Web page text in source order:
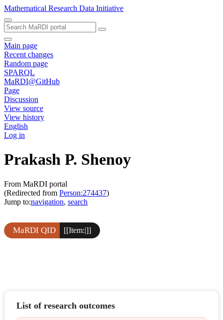
Mathematical Research Data Initiative
Main page
Recent changes
Random page
SPARQL
MaRDI@GitHub
Page
Discussion
View source
View history
English
Log in
Prakash P. Shenoy
From MaRDI portal
(Redirected from Person:274437)
Jump to:navigation, search
MaRDI QID [[Item:|]]
List of research outcomes